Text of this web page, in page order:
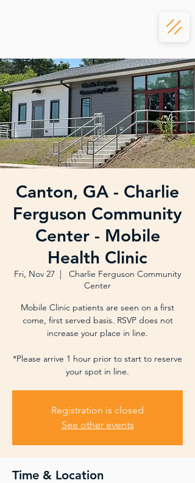
Canton, GA - Charlie
Ferguson Community
Center - Mobile
Health Clinic
Fri, Nov 27
  |
Charlie Ferguson Community
Center
Mobile Clinic patients are seen on a first
come, first served basis. RSVP does not
increase your place in line.
*Please arrive 1 hour prior to start to reserve
your spot in line.
Registration is closed
See other events
Time & Location